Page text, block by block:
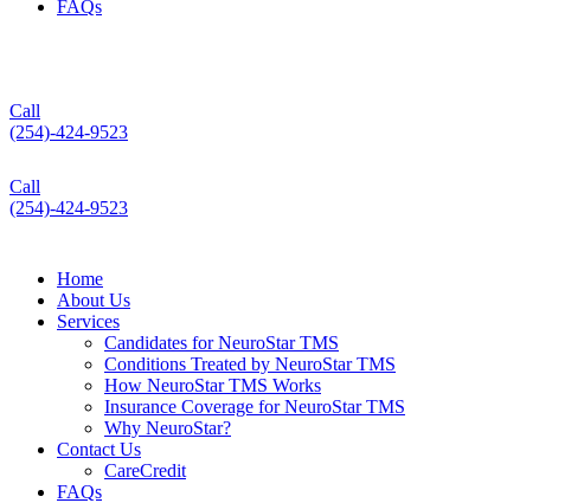
FAQs
Call
(254)-424-9523
Call
(254)-424-9523
Home
About Us
Services
Candidates for NeuroStar TMS
Conditions Treated by NeuroStar TMS
How NeuroStar TMS Works
Insurance Coverage for NeuroStar TMS
Why NeuroStar?
Contact Us
CareCredit
FAQs